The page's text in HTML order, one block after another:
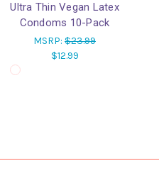
Ultra Thin Vegan Latex
Condoms 10-Pack
MSRP: $23.99
$12.99